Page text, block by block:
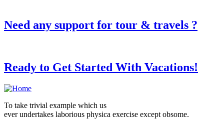
Need any support for tour & travels ?
Ready to Get Started With Vacations!
To take trivial example which us
ever undertakes laborious physica exercise except obsome.